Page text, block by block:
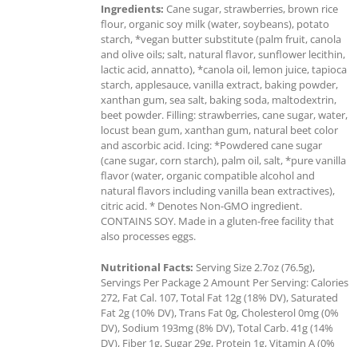
Ingredients: Cane sugar, strawberries, brown rice
flour, organic soy milk (water, soybeans), potato
starch, *vegan butter substitute (palm fruit, canola
and olive oils; salt, natural flavor, sunflower lecithin,
lactic acid, annatto), *canola oil, lemon juice, tapioca
starch, applesauce, vanilla extract, baking powder,
xanthan gum, sea salt, baking soda, maltodextrin,
beet powder. Filling: strawberries, cane sugar, water,
locust bean gum, xanthan gum, natural beet color
and ascorbic acid. Icing: *Powdered cane sugar
(cane sugar, corn starch), palm oil, salt, *pure vanilla
flavor (water, organic compatible alcohol and
natural flavors including vanilla bean extractives),
citric acid. * Denotes Non-GMO ingredient.
CONTAINS SOY. Made in a gluten-free facility that
also processes eggs.
Nutritional Facts: Serving Size 2.7oz (76.5g),
Servings Per Package 2 Amount Per Serving: Calories
272, Fat Cal. 107, Total Fat 12g (18% DV), Saturated
Fat 2g (10% DV), Trans Fat 0g, Cholesterol 0mg (0%
DV), Sodium 193mg (8% DV), Total Carb. 41g (14%
DV), Fiber 1g, Sugar 29g, Protein 1g, Vitamin A (0%